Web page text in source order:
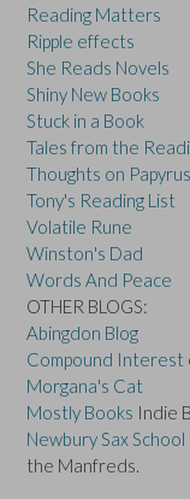
Reading Matters
Ripple effects
She Reads Novels
Shiny New Books
Stuck in a Book
Tales from the
Thoughts on Papyrus
Tony's Reading List
Volatile Rune
Winston's Dad
Words And Peace
OTHER BLOGS:
Abingdon Blog
Compound Interest
Morgana's Cat
Mostly Books Indie
Newbury Sax School
the Manfreds.